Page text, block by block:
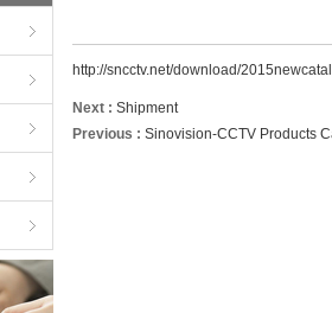
http://sncctv.net/download/
Next : Shipment
Previous : Sinovision-CCTV Products